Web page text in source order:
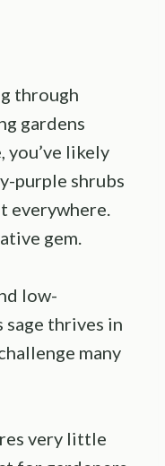
through
gardens
you’ve likely
purple shrubs
everywhere.
gem.
low-
sage thrives in
many
very little